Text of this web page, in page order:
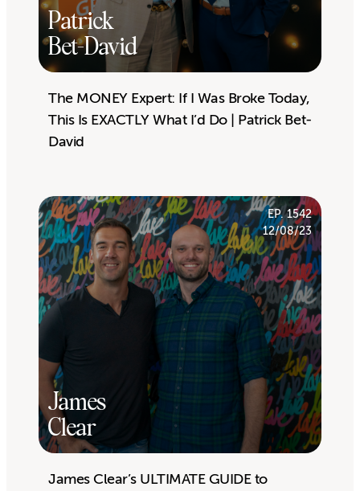
Patrick
Bet-David
The MONEY Expert: If I Was Broke Today,
This Is EXACTLY What I’d Do | Patrick Bet-
David
James
Clear
EP. 1542
12/08/23
James Clear’s ULTIMATE GUIDE to